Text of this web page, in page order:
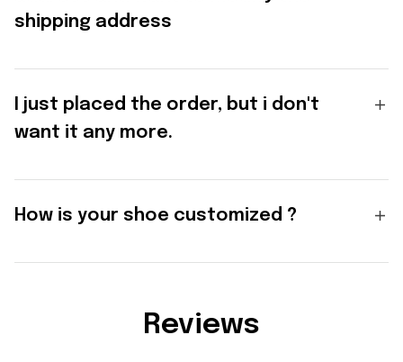
shipping address
I just placed the order, but i don't
want it any more.
How is your shoe customized ?
Reviews